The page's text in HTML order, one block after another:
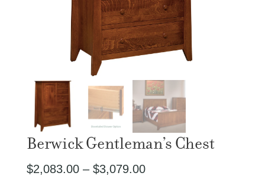
Berwick Gentleman’s Chest
$2,083.00 – $3,079.00Price